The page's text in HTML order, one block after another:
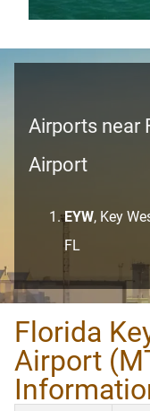
Airports near
Airport
EYW, Key
FL
Florida
Airport